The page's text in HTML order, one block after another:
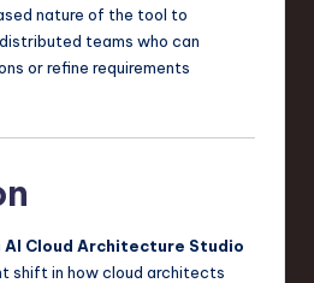
nature of the tool to
teams who can
or refine requirements
AI Cloud Architecture Studio
shift in how cloud architects